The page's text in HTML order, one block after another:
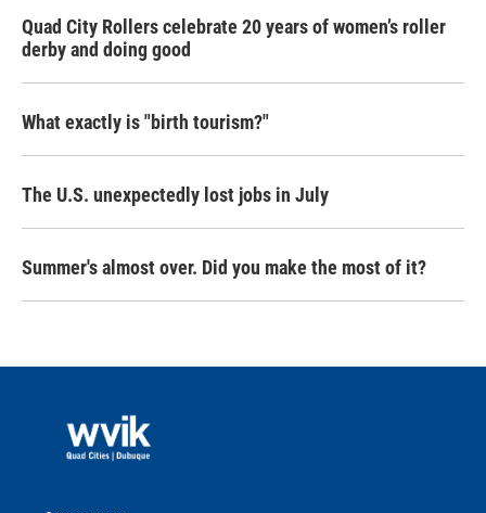
Quad City Rollers celebrate 20 years of women’s roller
derby and doing good
What exactly is "birth tourism?"
The U.S. unexpectedly lost jobs in July
Summer's almost over. Did you make the most of it?